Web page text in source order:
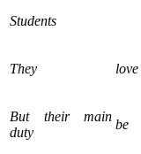
Students
They love
But their main
duty
be